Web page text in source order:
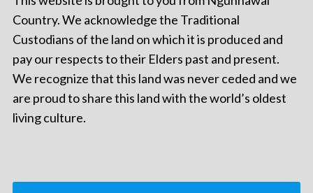
Country. We acknowledge the Traditional
Custodians of the land on which it is produced and
pay our respects to their Elders past and present.
We recognize that this land was never ceded and we
are proud to share this land with the world’s oldest
living culture.